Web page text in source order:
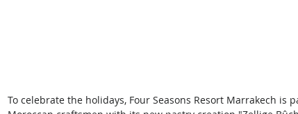
To celebrate the holidays, Four Seasons Resort Marrakech is